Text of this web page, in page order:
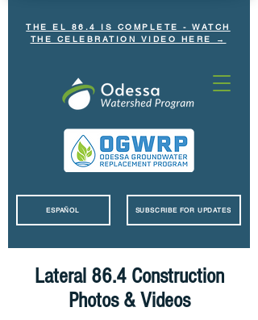
THE EL 86.4 IS COMPLETE - WATCH
THE CELEBRATION VIDEO HERE →
SUBSCRIBE FOR UPDATES
ESPAÑOL
Lateral 86.4 Construction
Photos & Videos